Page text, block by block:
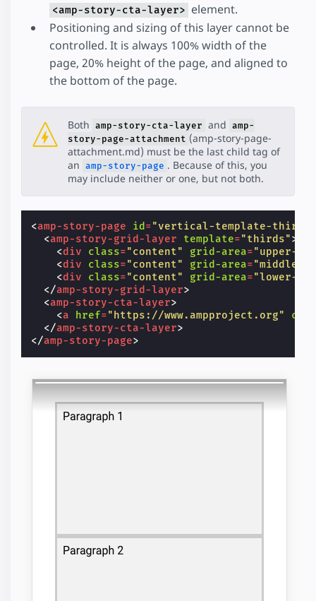
<amp-story-cta-layer> element.
Positioning and sizing of this layer cannot be
controlled. It is always 100% width of the
page, 20% height of the page, and aligned to
the bottom of the page.
Both amp-story-cta-layer and amp-
story-page-attachment (amp-story-page-
attachment.md) must be the last child tag of
an amp-story-page . Because of this, you
may include neither or one, but not both.
<amp-story-page id ="vertical-template-
<amp-story-grid-layer template="thirds">
<div class="content" grid-area="upper-
<div class="content" grid-area="middle-
<div class="content" grid-area="lower-
</amp-story-grid-layer>
<amp-story-cta-layer>
<a href="https://www.ampproject.org"
</amp-story-cta-layer>
</amp-story-page>